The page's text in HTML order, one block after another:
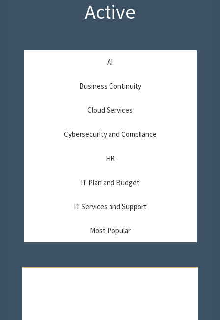
Active
AI
Business Continuity
Cloud Services
Cybersecurity and Compliance
HR
IT Plan and Budget
IT Services and Support
Most Popular